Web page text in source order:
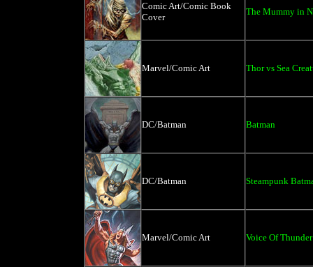
Comic Art/Comic Book
Cover
The Mummy in
Marvel/Comic Art Thor vs Sea
DC/Batman Batman
DC/Batman Steampunk
Marvel/Comic Art Voice Of Thunder